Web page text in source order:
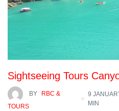
Sightseeing Tours
BY
RBC &
TOURS
9
MIN